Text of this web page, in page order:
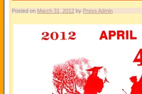
Posted on March 31, 2012 by Press Admin